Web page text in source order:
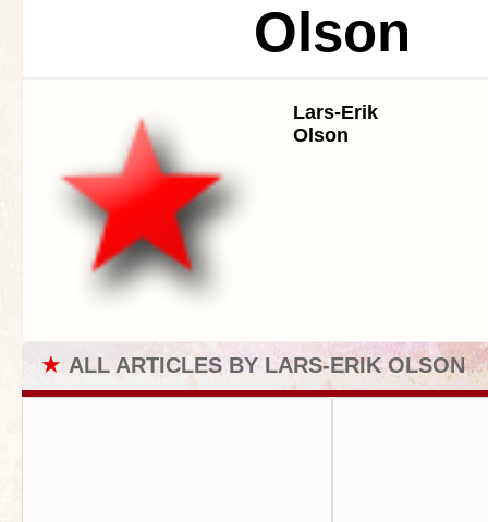
Olson
Lars-Erik
Olson
★ ALL ARTICLES BY LARS-ERIK OLSON